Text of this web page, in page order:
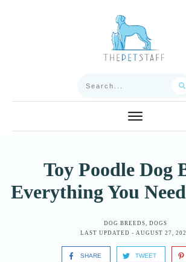
Toy Poodle Dog
Everything You
DOG BREEDS
DOGS
LAST UPDATED - AUGUST 27,
SHARE TWEET